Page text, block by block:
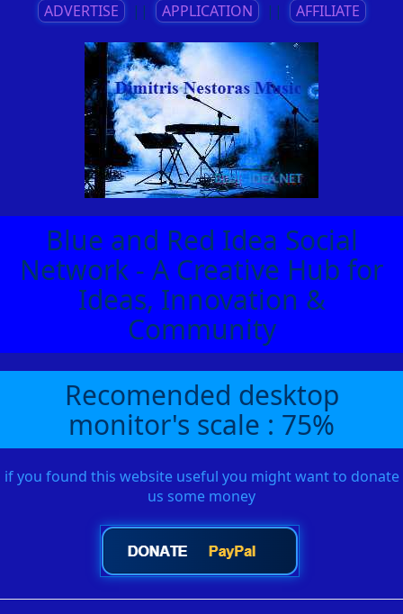
ADVERTISE || APPLICATION || AFFILIATE
Blue and Red Idea Social
Network - A Creative Hub for
Ideas, Innovation &
Community
Recomended desktop
monitor's scale : 75%
if you found this website useful you might want to donate
us some money